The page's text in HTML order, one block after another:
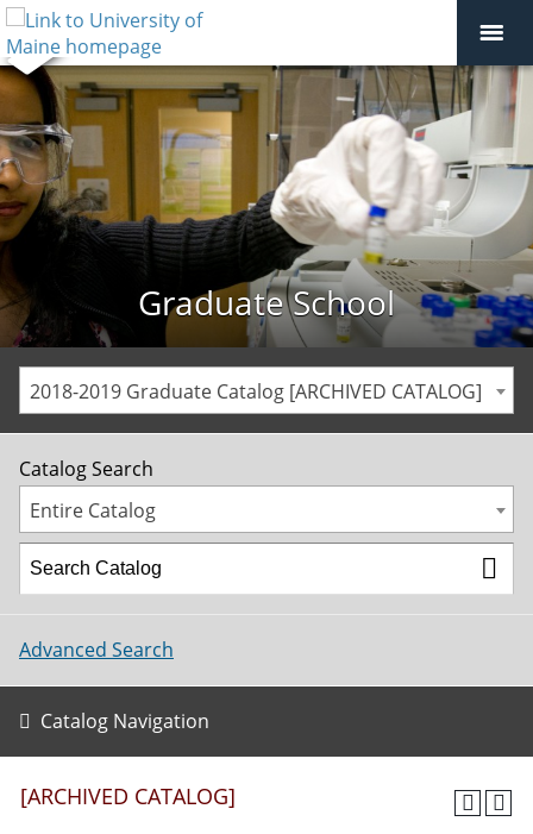
Graduate School
2018-2019 Graduate Catalog [ARCHIVED CATALOG]
Catalog Search
Entire Catalog
Advanced Search
Catalog Navigation
[ARCHIVED CATALOG]